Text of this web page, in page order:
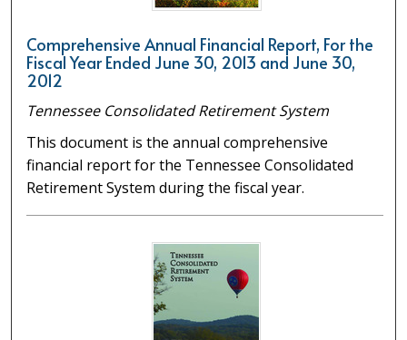
Comprehensive Annual Financial Report, For the
Fiscal Year Ended June 30, 2013 and June 30,
2012
Tennessee Consolidated Retirement System
This document is the annual comprehensive
financial report for the Tennessee Consolidated
Retirement System during the fiscal year.